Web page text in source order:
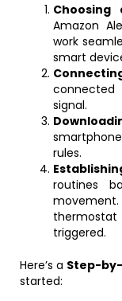
Choosing
Amazon
work
smart
connected
signal.
rules.
routines
thermostat
triggered.
Here’s a Step-
started: